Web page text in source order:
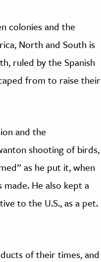
colonies and the
North and South is
ruled by the Spanish
from to raise their
and the
shooting of birds,
as he put it, when
He also kept a
to the U.S., as a pet.
of their times, and